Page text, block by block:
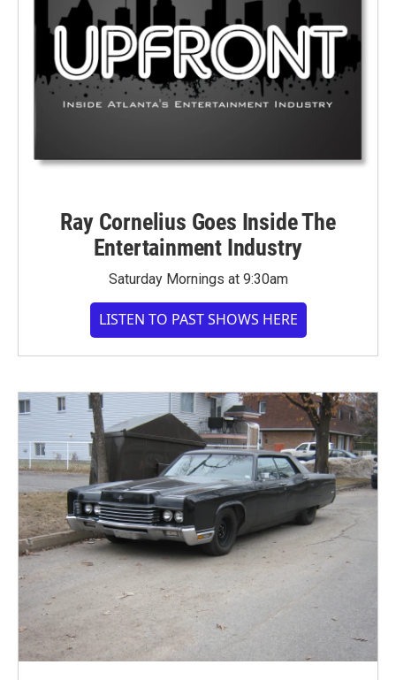
Ray Cornelius Goes Inside The
Entertainment Industry
Saturday Mornings at 9:30am
LISTEN TO PAST SHOWS HERE